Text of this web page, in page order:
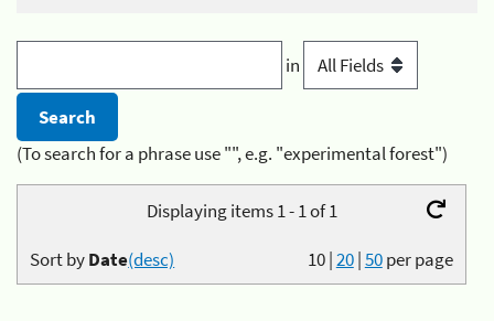
in
(To search for a phrase use "", e.g. "experimental forest")
Displaying items 1 - 1 of 1
10|20|50per page
Sort byDate(desc)